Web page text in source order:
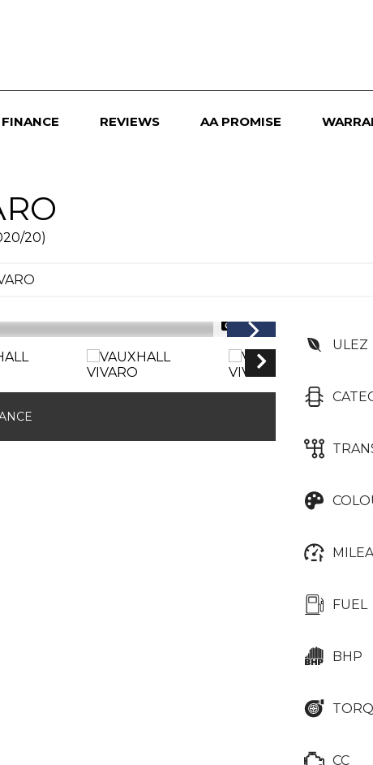
FINANCE REVIEWS AA PROMISE
20)
1/23
ULEZ
FUEL
BHP
CC